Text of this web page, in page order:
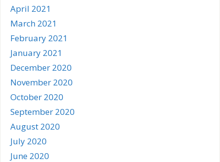
April 2021
March 2021
February 2021
January 2021
December 2020
November 2020
October 2020
September 2020
August 2020
July 2020
June 2020